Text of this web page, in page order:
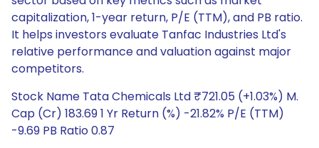
capitalization, 1-year return, P/E (TTM), and PB ratio.
It helps investors evaluate Tanfac Industries Ltd's
relative performance and valuation against major
competitors.
Stock Name Tata Chemicals Ltd ₹721.05 (+1.03%) M.
Cap (Cr) 183.69 1 Yr Return (%) -21.82% P/E (TTM)
-9.69 PB Ratio 0.87